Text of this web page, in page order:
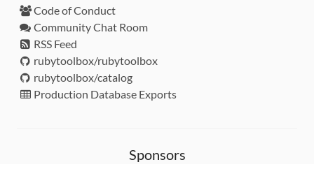
Code of Conduct
Community Chat Room
RSS Feed
rubytoolbox/rubytoolbox
rubytoolbox/catalog
Production Database Exports
Sponsors